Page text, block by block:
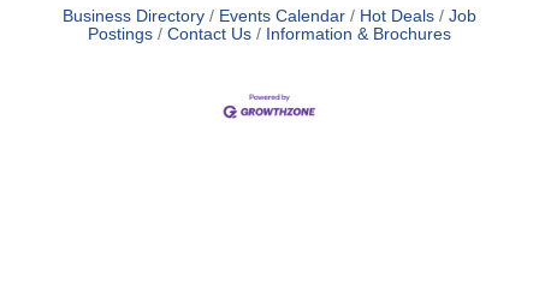
Business Directory Events Calendar Hot Deals
Job
Postings
Contact Us Information & Brochures